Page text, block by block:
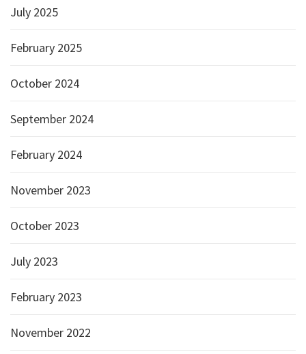
July 2025
February 2025
October 2024
September 2024
February 2024
November 2023
October 2023
July 2023
February 2023
November 2022